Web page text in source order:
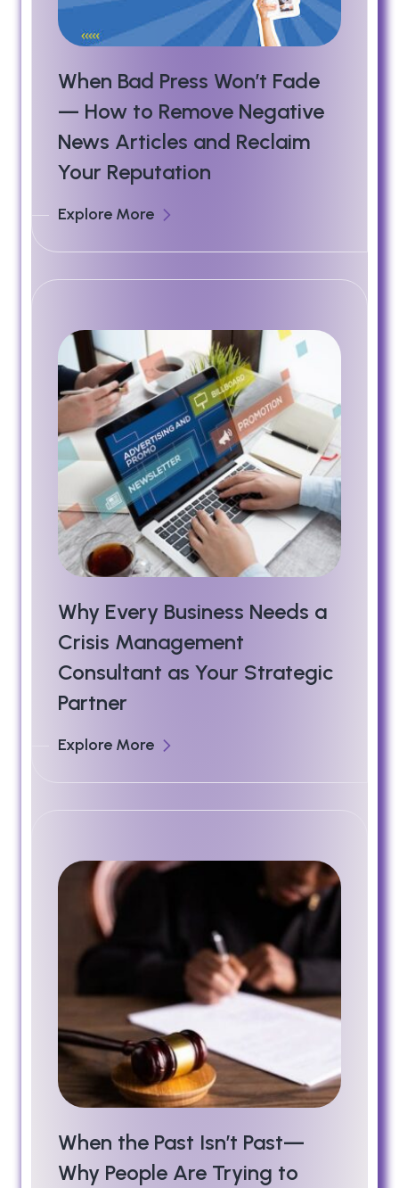
When Bad Press Won’t Fade
— How to Remove Negative
News Articles and Reclaim
Your Reputation
Explore More
Why Every Business Needs a
Crisis Management
Consultant as Your Strategic
Partner
Explore More
When the Past Isn’t Past—
Why People Are Trying to